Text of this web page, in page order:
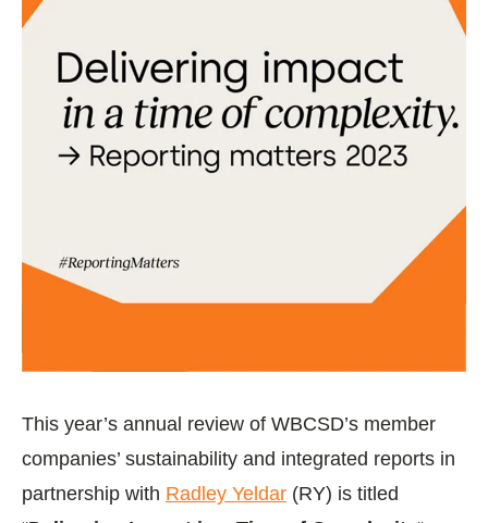
This year’s annual review of WBCSD’s member
companies’ sustainability and integrated reports in
partnership with Radley Yeldar (RY) is titled